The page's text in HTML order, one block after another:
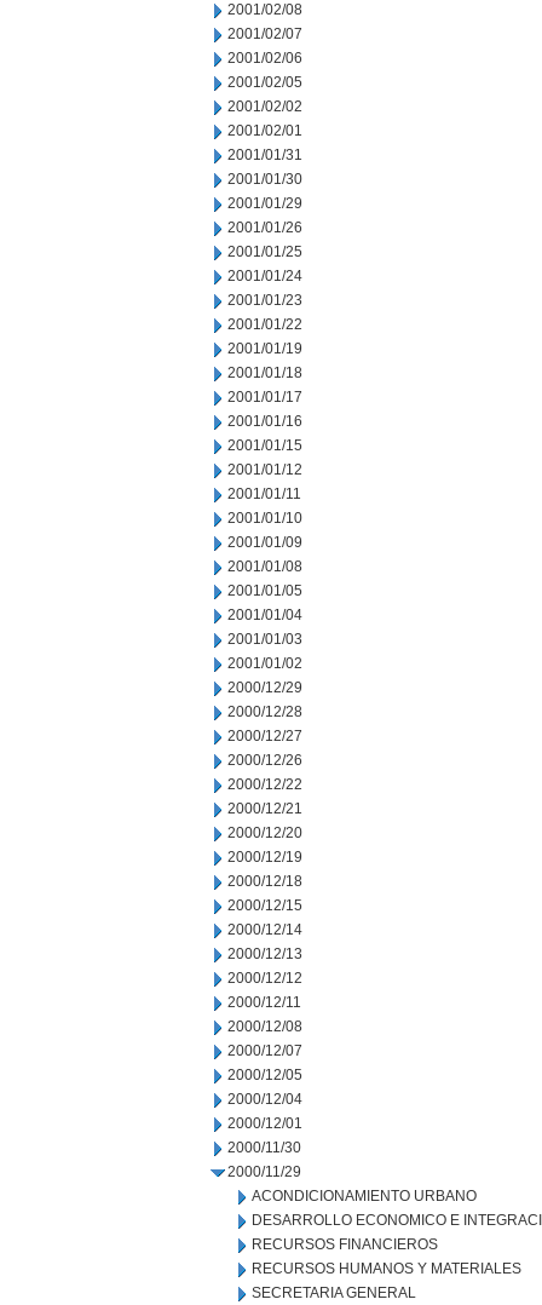
2001/02/08
2001/02/07
2001/02/06
2001/02/05
2001/02/02
2001/02/01
2001/01/31
2001/01/30
2001/01/29
2001/01/26
2001/01/25
2001/01/24
2001/01/23
2001/01/22
2001/01/19
2001/01/18
2001/01/17
2001/01/16
2001/01/15
2001/01/12
2001/01/11
2001/01/10
2001/01/09
2001/01/08
2001/01/05
2001/01/04
2001/01/03
2001/01/02
2000/12/29
2000/12/28
2000/12/27
2000/12/26
2000/12/22
2000/12/21
2000/12/20
2000/12/19
2000/12/18
2000/12/15
2000/12/14
2000/12/13
2000/12/12
2000/12/11
2000/12/08
2000/12/07
2000/12/05
2000/12/04
2000/12/01
2000/11/30
2000/11/29
ACONDICIONAMIENTO URBANO
DESARROLLO ECONOMICO E
RECURSOS FINANCIEROS
RECURSOS HUMANOS Y MATERIALES
SECRETARIA GENERAL